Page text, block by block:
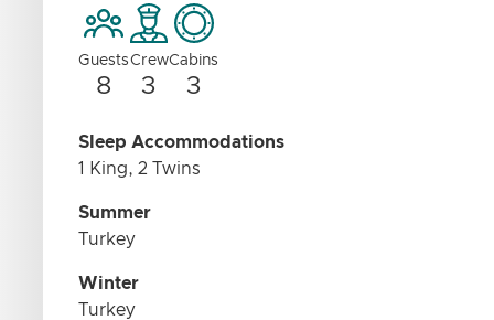
Guests
8
Crew
3
Cabins
3
Sleep Accommodations
1 King, 2 Twins
Summer
Turkey
Winter
Turkey